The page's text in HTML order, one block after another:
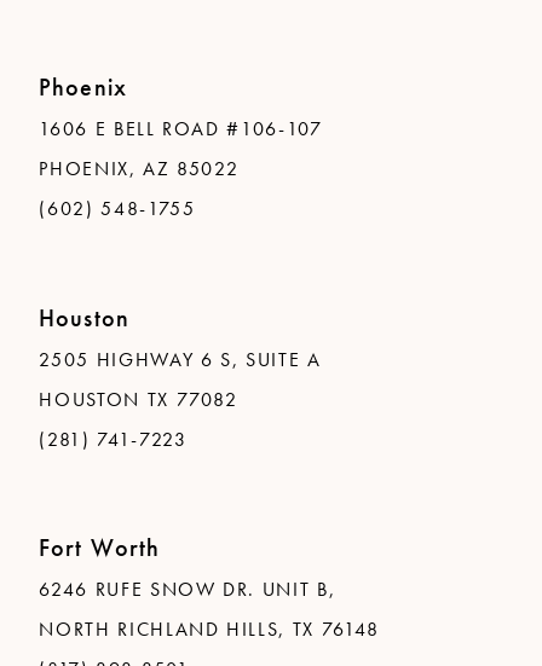
Phoenix
1606 E BELL ROAD #106-107
PHOENIX, AZ 85022
(602) 548-1755
Houston
2505 HIGHWAY 6 S, SUITE A
HOUSTON TX 77082
(281) 741-7223
Fort Worth
6246 RUFE SNOW DR. UNIT B,
NORTH RICHLAND HILLS, TX 76148